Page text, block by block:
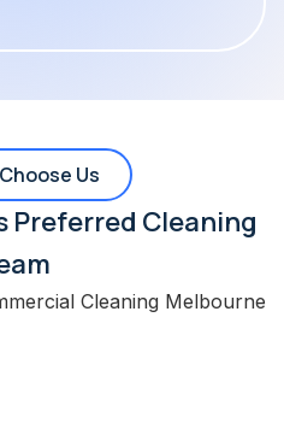
Us
Preferred Cleaning